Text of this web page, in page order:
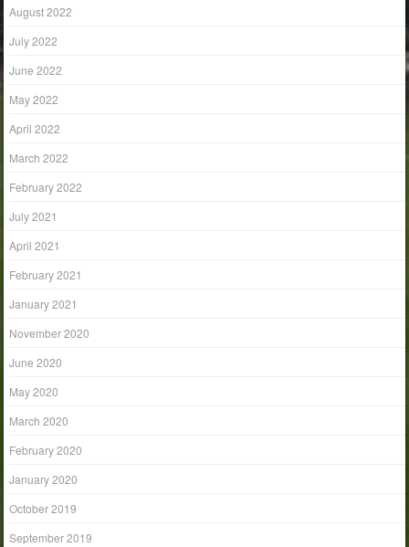
August 2022
July 2022
June 2022
May 2022
April 2022
March 2022
February 2022
July 2021
April 2021
February 2021
January 2021
November 2020
June 2020
May 2020
March 2020
February 2020
January 2020
October 2019
September 2019